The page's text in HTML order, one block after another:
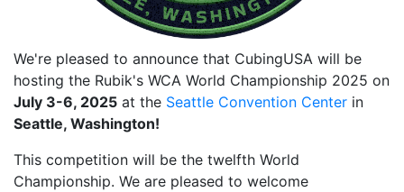
We're pleased to announce that CubingUSA will be
hosting the Rubik's WCA World Championship 2025 on
July 3-6, 2025 at the Seattle Convention Center in
Seattle, Washington!
This competition will be the twelfth World
Championship. We are pleased to welcome